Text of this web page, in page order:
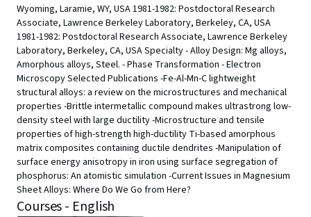
Wyoming, Laramie, WY, USA 1981-1982: Postdoctoral Research
Associate, Lawrence Berkeley Laboratory, Berkeley, CA, USA
1981-1982: Postdoctoral Research Associate, Lawrence Berkeley
Laboratory, Berkeley, CA, USA Specialty - Alloy Design: Mg alloys,
Amorphous alloys, Steel. - Phase Transformation - Electron
Microscopy Selected Publications -Fe-Al-Mn-C lightweight
structural alloys: a review on the microstructures and mechanical
properties -Brittle intermetallic compound makes ultrastrong low-
density steel with large ductility -Microstructure and tensile
properties of high-strength high-ductility Ti-based amorphous
matrix composites containing ductile dendrites -Manipulation of
surface energy anisotropy in iron using surface segregation of
phosphorus: An atomistic simulation -Current Issues in Magnesium
Sheet Alloys: Where Do We Go from Here?
Courses - English